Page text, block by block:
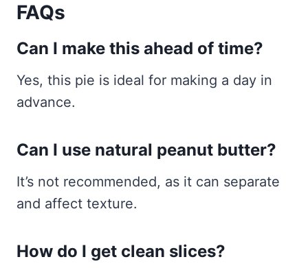
FAQs
Can I make this ahead of time?
Yes, this pie is ideal for making a day in
advance.
Can I use natural peanut butter?
It’s not recommended, as it can separate
and affect texture.
How do I get clean slices?